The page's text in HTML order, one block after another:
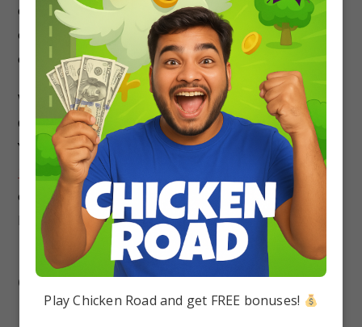
question papers. It will help you increase your
chances to fetch higher marks in the upcoming
examination.
We have covered the detailed guide on CBSE
Class 10 Previous Years Papers for All Subjects.
You should prepare for the exam with theClass
10 Question Bank
It will help you to build a clear
concept on every topic and secure a better
Percentage in the CBSE Board Exam.
FAQs about Class 10th Previous Year
Question Papers
Play Chicken Road and get FREE bonuses!